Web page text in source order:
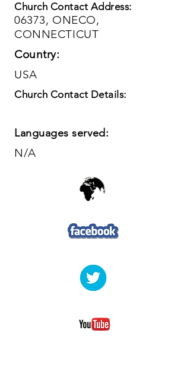
Church Contact Address:
06373, ONECO,
CONNECTICUT
Country:
USA
Church Contact Details:
Languages served:
N/A